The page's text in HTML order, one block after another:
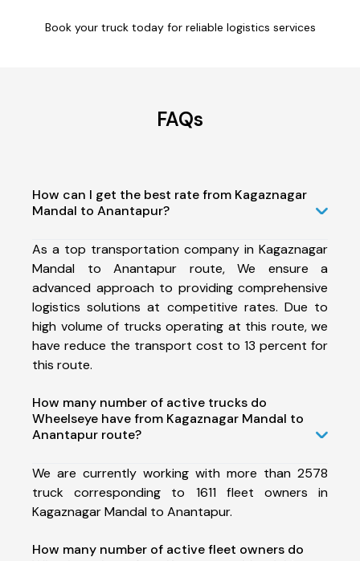
Book your truck today for reliable logistics services
FAQs
How can I get the best rate from Kagaznagar
Mandal to Anantapur?
As a top transportation company in Kagaznagar
Mandal to Anantapur route, We ensure a
advanced approach to providing comprehensive
logistics solutions at competitive rates. Due to
high volume of trucks operating at this route, we
have reduce the transport cost to 13 percent for
this route.
How many number of active trucks do
Wheelseye have from Kagaznagar Mandal to
Anantapur route?
We are currently working with more than 2578
truck corresponding to 1611 fleet owners in
Kagaznagar Mandal to Anantapur.
How many number of active fleet owners do